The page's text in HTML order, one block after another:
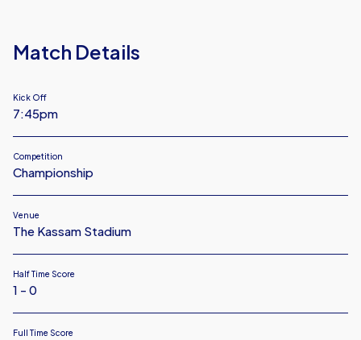
Match Details
Kick Off
7:45pm
Competition
Championship
Venue
The Kassam Stadium
Half Time Score
1 - 0
Full Time Score